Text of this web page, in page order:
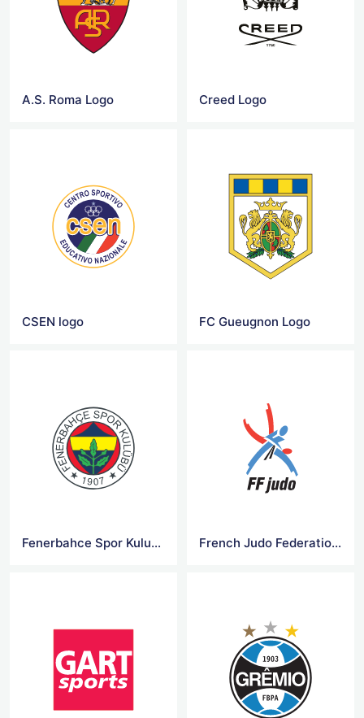
A.S. Roma Logo Creed Logo
CSEN logo FC Gueugnon Logo
Fenerbahce Spor Kulubu Logo French Judo Federation Logo